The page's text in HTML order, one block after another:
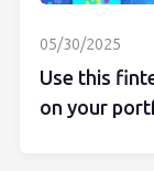
05/30/2025
Use this
on your